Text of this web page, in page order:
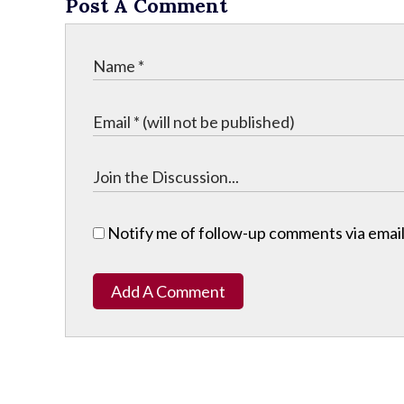
Post A Comment
Notify me of follow-up comments via
Add A Comment